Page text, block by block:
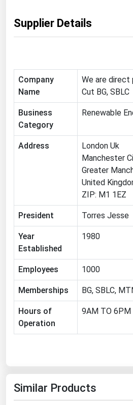
Supplier Details
Company
Name
We are direct
Cut BG, SBLC
Business
Category
Renewable
Address
London Uk
Manchester
Greater
United
ZIP: M1 1EZ
President Torres Jesse
Year
Established
1980
Employees 1000
Memberships BG, SBLC,
Hours of
Operation
9AM TO 6PM
Similar Products
Oklahoma
Rhode Island
South Carolina
South Dakota
Tennessee
Texas
Washington
West Virginia
Wisconsin
Wyoming